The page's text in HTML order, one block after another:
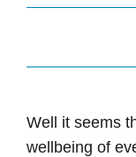
Well it seems
wellbeing of